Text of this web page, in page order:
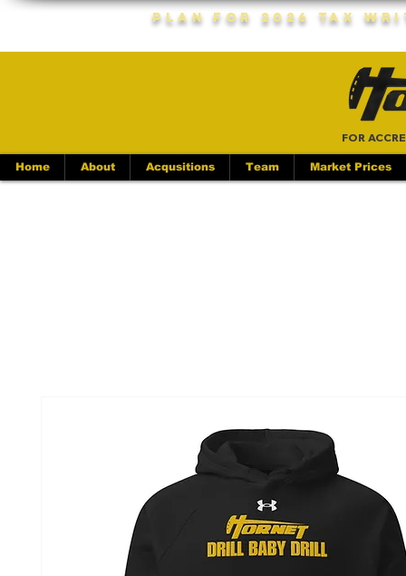
Plan For 2026 Tax
FOR
Home About Acqusitions Team Market Prices